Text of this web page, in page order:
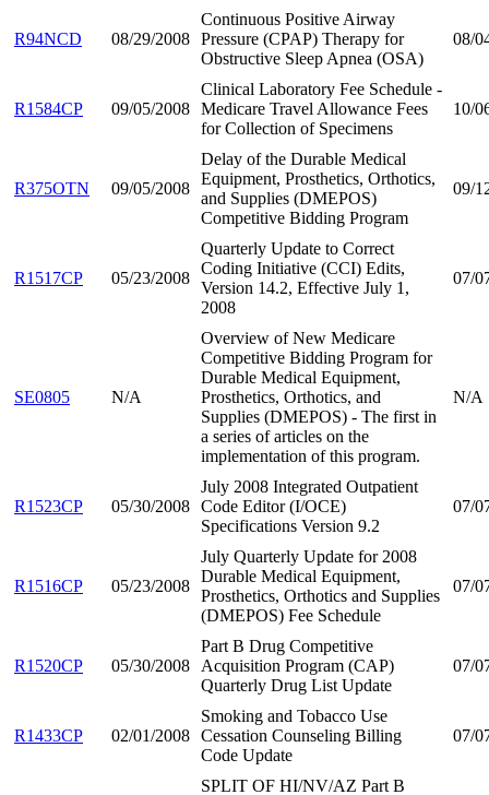
R94NCD 08/29/2008
Continuous Positive Airway
Pressure (CPAP) Therapy for
Obstructive Sleep Apnea (OSA)
08/
R1584CP 09/05/2008
Clinical Laboratory Fee Schedule -
Medicare Travel Allowance Fees
for Collection of Specimens
10/
R375OTN 09/05/2008
Delay of the Durable Medical
Equipment, Prosthetics, Orthotics,
and Supplies (DMEPOS)
Competitive Bidding Program
09/
R1517CP 05/23/2008
Quarterly Update to Correct
Coding Initiative (CCI) Edits,
Version 14.2, Effective July 1,
2008
07/
SE0805 N/A
Overview of New Medicare
Competitive Bidding Program for
Durable Medical Equipment,
Prosthetics, Orthotics, and
Supplies (DMEPOS) - The first in
a series of articles on the
implementation of this program.
N/A
R1523CP 05/30/2008
July 2008 Integrated Outpatient
Code Editor (I/OCE)
Specifications Version 9.2
07/
R1516CP 05/23/2008
July Quarterly Update for 2008
Durable Medical Equipment,
Prosthetics, Orthotics and Supplies
(DMEPOS) Fee Schedule
07/
R1520CP 05/30/2008
Part B Drug Competitive
Acquisition Program (CAP)
Quarterly Drug List Update
07/
R1433CP 02/01/2008
Smoking and Tobacco Use
Cessation Counseling Billing
Code Update
07/
SPLIT OF HI/NV/AZ Part B